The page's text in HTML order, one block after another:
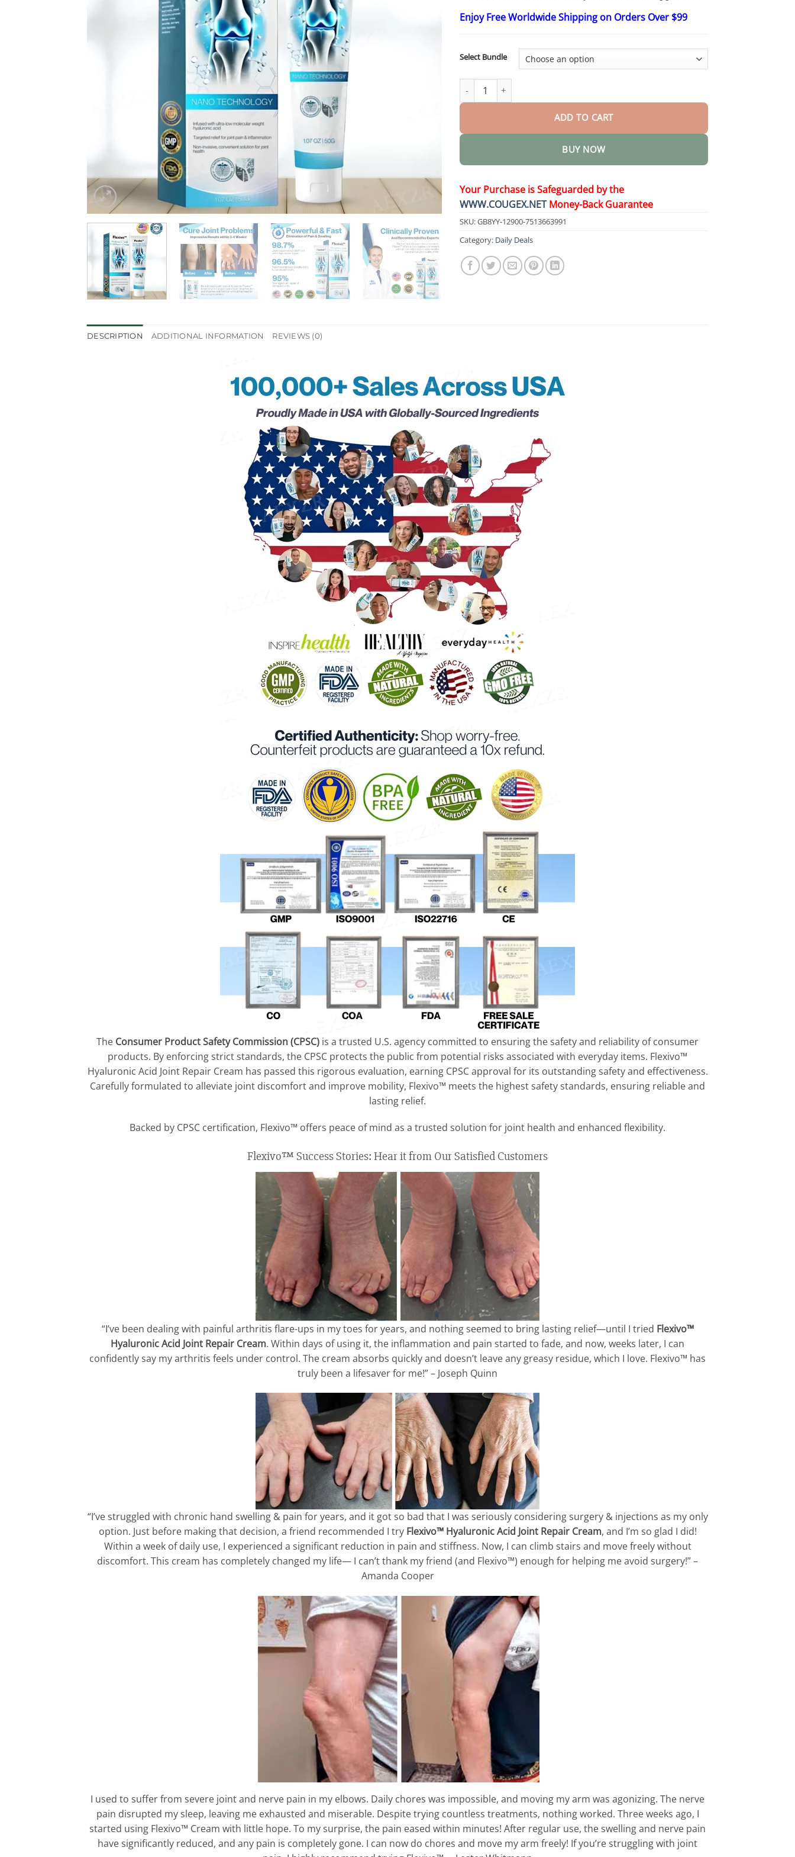
Enjoy Free Worldwide Shipping on Orders Over $99
Select Bundle
Hyaluronic Acid Joint Repair Cream quantity
ADD TO CART
BUY NOW
Your Purchase is Safeguarded by the
WWW.COUGEX.NETMoney-Back Guarantee
SKU:GB8YY-12900-7513663991
Category: Daily Deals
DESCRIPTION ADDITIONAL INFORMATION REVIEWS (0)
The Consumer Product Safety Commission (CPSC) is a trusted U.S. agency committed to ensuring the safety and reliability of consumer
products. By enforcing strict standards, the CPSC protects the public from potential risks associated with everyday items. Flexivo™
Hyaluronic Acid Joint Repair Cream has passed this rigorous evaluation, earning CPSC approval for its outstanding safety and effectiveness.
Carefully formulated to alleviate joint discomfort and improve mobility, Flexivo™ meets the highest safety standards, ensuring reliable and
lasting relief.
Backed by CPSC certification, Flexivo™ offers peace of mind as a trusted solution for joint health and enhanced flexibility.
Flexivo™ Success Stories: Hear it from Our Satisfied Customers
“I’ve been dealing with painful arthritis flare-ups in my toes for years, and nothing seemed to bring lasting relief—until I tried Flexivo™
Hyaluronic Acid Joint Repair Cream. Within days of using it, the inflammation and pain started to fade, and now, weeks later, I can
confidently say my arthritis feels under control. The cream absorbs quickly and doesn’t leave any greasy residue, which I love. Flexivo™ has
truly been a lifesaver for me!” – Joseph Quinn
“I’ve struggled with chronic hand swelling & pain for years, and it got so bad that I was seriously considering surgery & injections as my only
option. Just before making that decision, a friend recommended I try Flexivo™ Hyaluronic Acid Joint Repair Cream, and I’m so glad I did!
Within a week of daily use, I experienced a significant reduction in pain and stiffness. Now, I can climb stairs and move freely without
discomfort. This cream has completely changed my life— I can’t thank my friend (and Flexivo™) enough for helping me avoid surgery!” –
Amanda Cooper
I used to suffer from severe joint and nerve pain in my elbows. Daily chores was impossible, and moving my arm was agonizing. The nerve
pain disrupted my sleep, leaving me exhausted and miserable. Despite trying countless treatments, nothing worked. Three weeks ago, I
started using Flexivo™ Cream with little hope. To my surprise, the pain eased within minutes! After regular use, the swelling and nerve pain
have significantly reduced, and any pain is completely gone. I can now do chores and move my arm freely! If you’re struggling with joint